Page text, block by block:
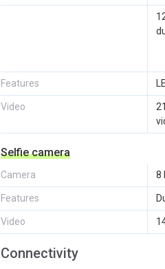
Features
Video
Selfie camera
Camera 8
Features
Video
Connectivity